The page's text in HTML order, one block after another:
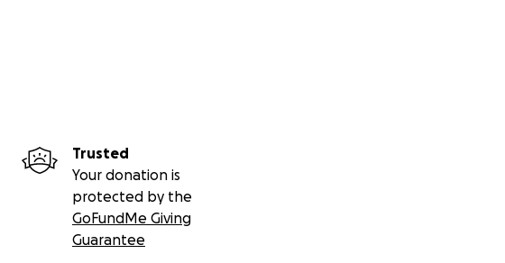
Trusted
Your donation is
protected by the
GoFundMe Giving
Guarantee